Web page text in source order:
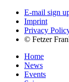
E-mail sign
Imprint
Privacy
© Fetzer
Home
News
Events